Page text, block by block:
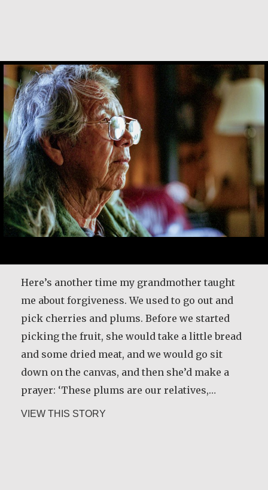
Here’s another time my grandmother taught
me about forgiveness. We used to go out and
pick cherries and plums. Before we started
picking the fruit, she would take a little bread
and some dried meat, and we would go sit
down on the canvas, and then she’d make a
prayer: ‘These plums are our relatives,…
VIEW THIS STORY